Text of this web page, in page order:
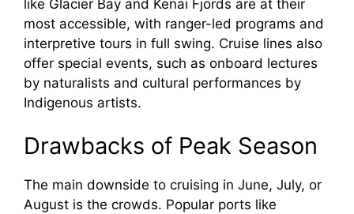
like Glacier Bay and Kenai Fjords are at their
most accessible, with ranger-led programs and
interpretive tours in full swing. Cruise lines also
offer special events, such as onboard lectures
by naturalists and cultural performances by
Indigenous artists.
Drawbacks of Peak Season
The main downside to cruising in June, July, or
August is the crowds. Popular ports like